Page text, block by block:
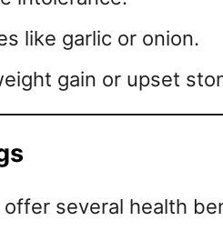
like garlic or onion.
gain or upset
several health